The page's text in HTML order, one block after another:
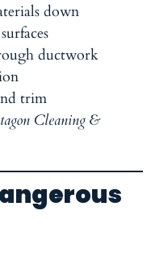
down
ductwork
trim
Cleaning &